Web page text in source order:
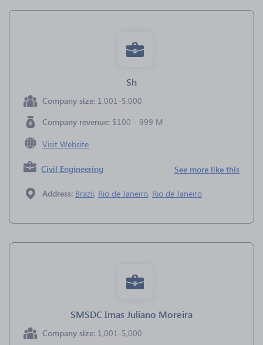
Sh
Company size: 1,001-5,000
Company revenue: $100 - 999 M
Visit Website
Civil Engineering See more like this
Address: Brazil, Rio de Janeiro, Rio de Janeiro
SMSDC Imas Juliano Moreira
Company size: 1,001-5,000